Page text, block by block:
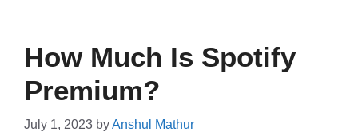
How Much Is Spotify
Premium?
July 1, 2023 byAnshul Mathur